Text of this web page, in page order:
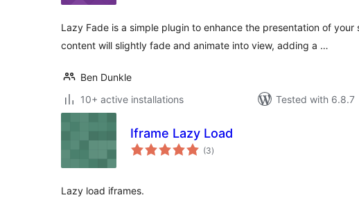
Lazy Fade is a simple plugin to enhance the presentation of your
content will slightly fade and animate into view, adding a …
Ben Dunkle
10+ active installations
Tested with 6.8.7
Iframe Lazy Load
(3total
ratings
)
Lazy load iframes.